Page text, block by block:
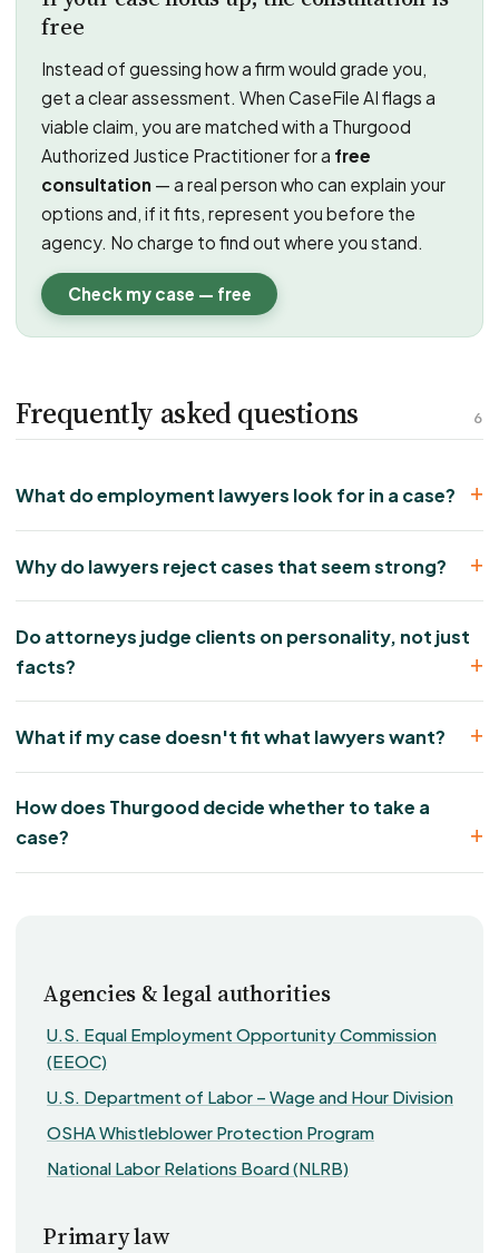
free
Instead of guessing how a firm would grade you,
get a clear assessment. When CaseFile AI flags a
viable claim, you are matched with a Thurgood
Authorized Justice Practitioner for a free
consultation — a real person who can explain your
options and, if it fits, represent you before the
agency. No charge to find out where you stand.
Check my case — free
6
Frequently asked questions
What do employment lawyers look for in a case?
Why do lawyers reject cases that seem strong?
Do attorneys judge clients on personality, not just
facts?
What if my case doesn't fit what lawyers want?
How does Thurgood decide whether to take a
case?
Agencies & legal authorities
U.S. Equal Employment Opportunity Commission
(EEOC)
U.S. Department of Labor – Wage and Hour Division
OSHA Whistleblower Protection Program
National Labor Relations Board (NLRB)
Primary law